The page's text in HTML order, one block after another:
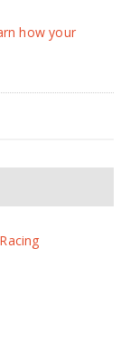
how your